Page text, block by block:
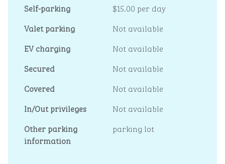
Self-parking
$15.00 per day
Valet parking
Not available
EV charging
Not available
Secured
Not available
Covered
Not available
In/Out privileges
Not available
Other parking
information
parking lot